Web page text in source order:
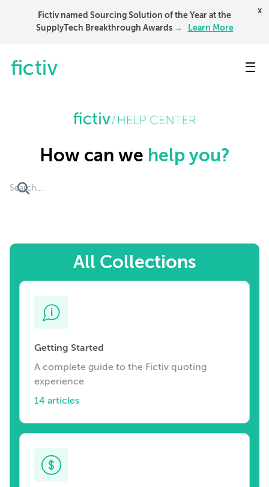
Fictiv named Sourcing Solution of the Year at the
SupplyTech Breakthrough Awards →
Learn More
x
How can we help you?
All Collections
Getting Started
A complete guide to the Fictiv quoting
experience
14 articles